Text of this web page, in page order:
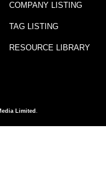
COMPANY LISTING
TAG LISTING
RESOURCE LIBRARY
Limited.